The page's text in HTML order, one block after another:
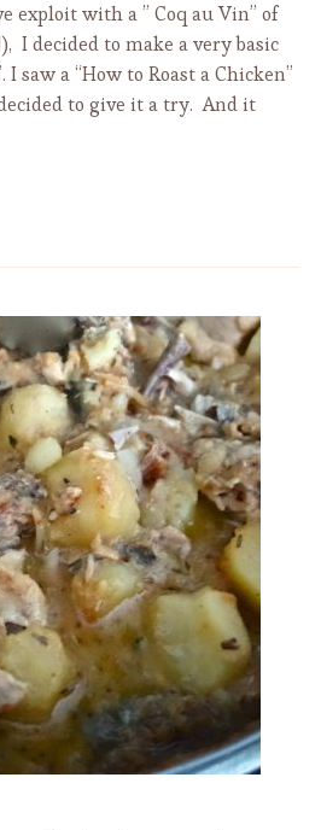
exploit with a ” Coq au Vin” of
I decided to make a very basic
saw a “How to Roast a Chicken”
to give it a try. And it